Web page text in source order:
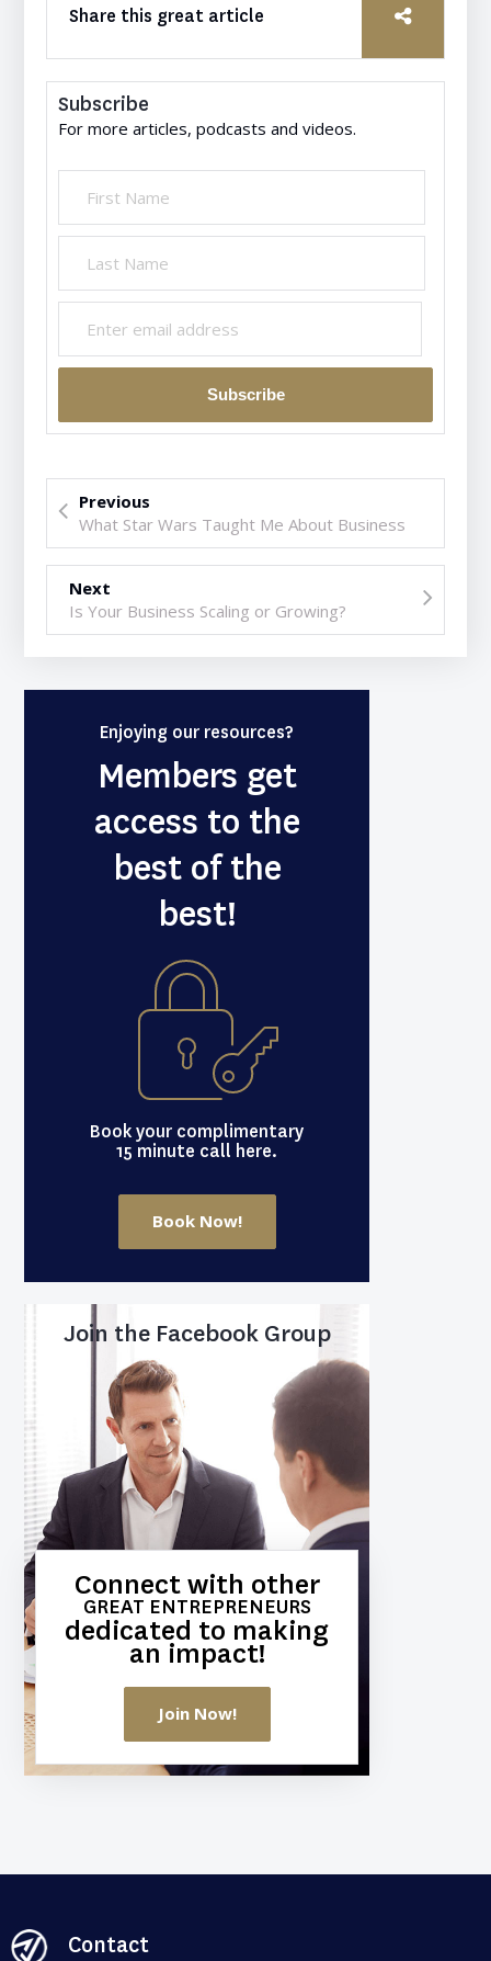
Share this great article
Subscribe
For more articles, podcasts and videos.
Previous
What Star Wars Taught Me About Business
Next
Is Your Business Scaling or Growing?
Enjoying our resources?
Members get
access to the
best of the
best!
Book your complimentary
15 minute call here.
Book Now!
Join the Facebook Group
Connect with other
GREAT ENTREPRENEURS
dedicated to making
an impact!
Join Now!
Contact